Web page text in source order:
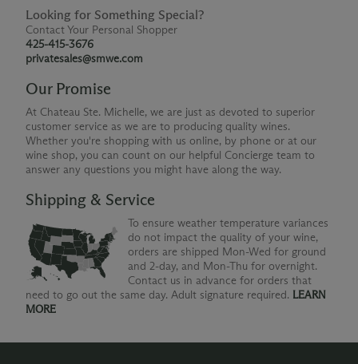
Looking for Something Special?
Contact Your Personal Shopper
425-415-3676
privatesales@smwe.com
Our Promise
At Chateau Ste. Michelle, we are just as devoted to superior
customer service as we are to producing quality wines.
Whether you're shopping with us online, by phone or at our
wine shop, you can count on our helpful Concierge team to
answer any questions you might have along the way.
Shipping & Service
To ensure weather temperature variances
do not impact the quality of your wine,
orders are shipped Mon-Wed for ground
and 2-day, and Mon-Thu for overnight.
Contact us in advance for orders that
need to go out the same day. Adult signature required. LEARN
MORE